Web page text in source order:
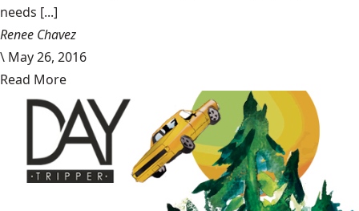
needs [...]
Renee Chavez
\ May 26, 2016
Read More